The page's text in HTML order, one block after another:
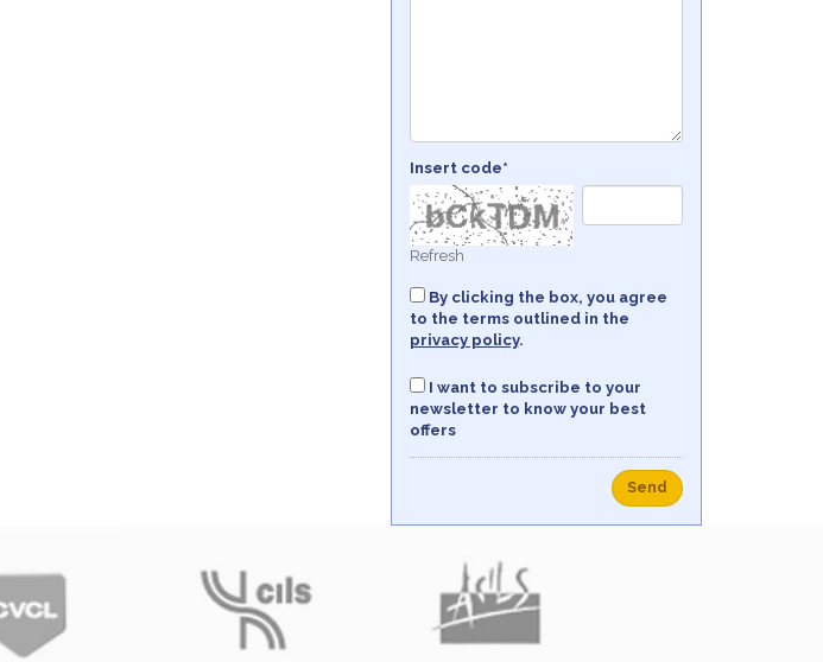
Insert code*
Refresh
By clicking the box, you agree
to the terms outlined in the
privacy policy.
I want to subscribe to your
newsletter to know your best
offers
Send